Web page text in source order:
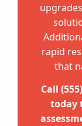
rapid
that
Call
today